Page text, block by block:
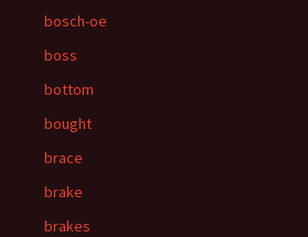
bosch-oe
boss
bottom
bought
brace
brake
brakes